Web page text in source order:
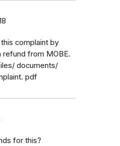
complaint by
refund from MOBE.
documents/
pdf
for this?